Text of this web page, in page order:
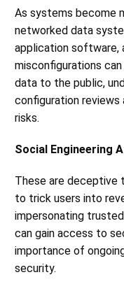
As systems become
networked data
application software,
misconfigurations
data to the public,
configuration
risks​​.
Social Engineering
These are deceptive
to trick users into
impersonating
can gain access to
importance of
security​​.